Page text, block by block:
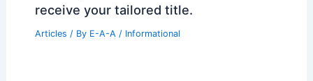
receive your tailored title.
Articles / By E-A-A / Informational